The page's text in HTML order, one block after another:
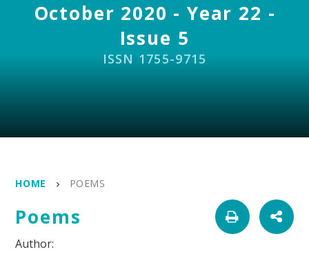
October 2020 - Year 22 -
Issue 5
ISSN 1755-9715
HOME POEMS
Poems